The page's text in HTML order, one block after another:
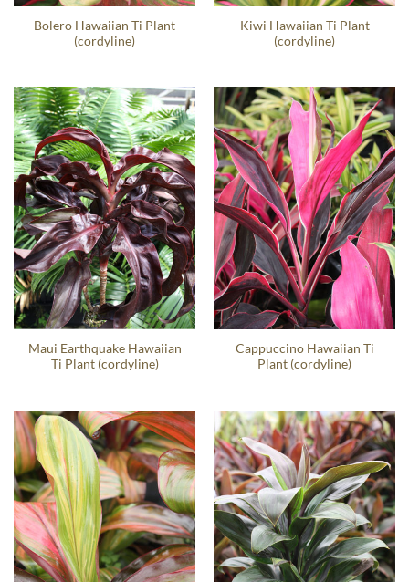
Bolero Hawaiian Ti Plant
(cordyline)
Kiwi Hawaiian Ti Plant
(cordyline)
Maui Earthquake Hawaiian
Ti Plant (cordyline)
Cappuccino Hawaiian Ti
Plant (cordyline)